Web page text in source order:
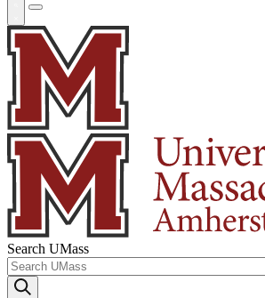
Search UMass